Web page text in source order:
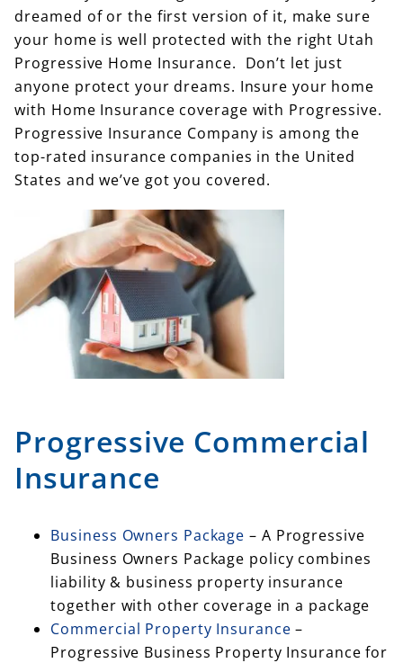
dreamed of or the first version of it, make sure
your home is well protected with the right Utah
Progressive Home Insurance. Don’t let just
anyone protect your dreams. Insure your home
with Home Insurance coverage with Progressive.
Progressive Insurance Company is among the
top-rated insurance companies in the United
States and we’ve got you covered.
Progressive Commercial
Insurance
Business Owners Package – A Progressive
Business Owners Package policy combines
liability & business property insurance
together with other coverage in a package
Commercial Property Insurance –
Progressive Business Property Insurance for